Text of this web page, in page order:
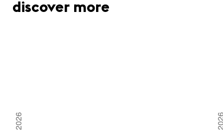
discover more
2026